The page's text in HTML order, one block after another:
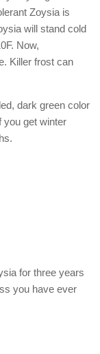
Zoysia is
will stand cold
Now,
Killer frost can
dark green color
you get winter
for three years
you have ever